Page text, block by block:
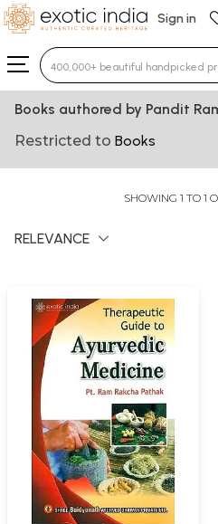
Sign in
Type 3 or more
Books authored by Pandit
Restricted to Books
SHOWING 1 TO 1
RELEVANCE